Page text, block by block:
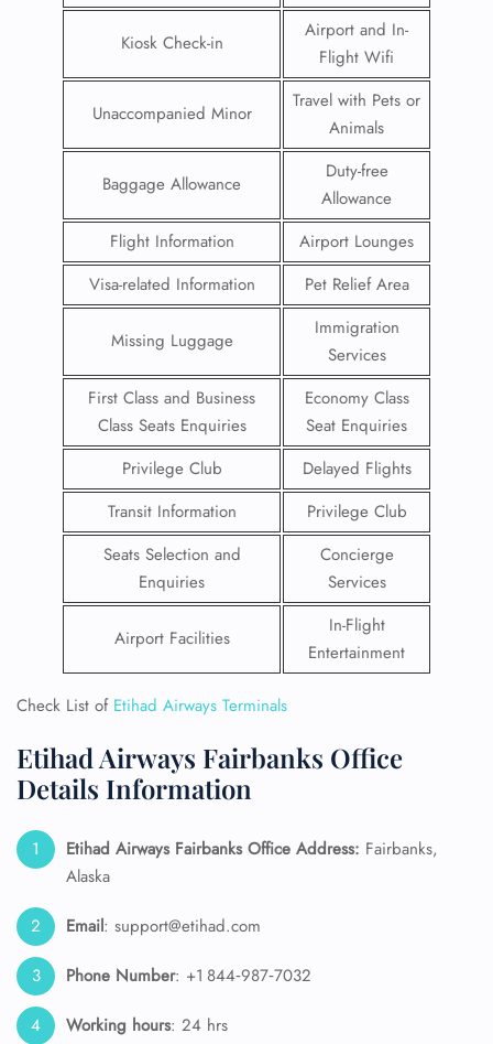
Kiosk Check-in
Airport and In-
Flight Wifi
Unaccompanied Minor
Travel with Pets or
Animals
Baggage Allowance
Duty-free
Allowance
Flight Information
Airport Lounges
Visa-related Information
Pet Relief Area
Missing Luggage
Immigration
Services
First Class and Business
Class Seats Enquiries
Economy Class
Seat Enquiries
Privilege Club
Delayed Flights
Transit Information
Privilege Club
Seats Selection and
Enquiries
Concierge
Services
Airport Facilities
In-Flight
Entertainment
Check List of Etihad Airways Terminals
Etihad Airways Fairbanks Office
Details Information
Etihad Airways Fairbanks Office Address: Fairbanks,
Alaska
Email: support@etihad.com
Phone Number: +1 844‑987‑7032
Working hours: 24 hrs